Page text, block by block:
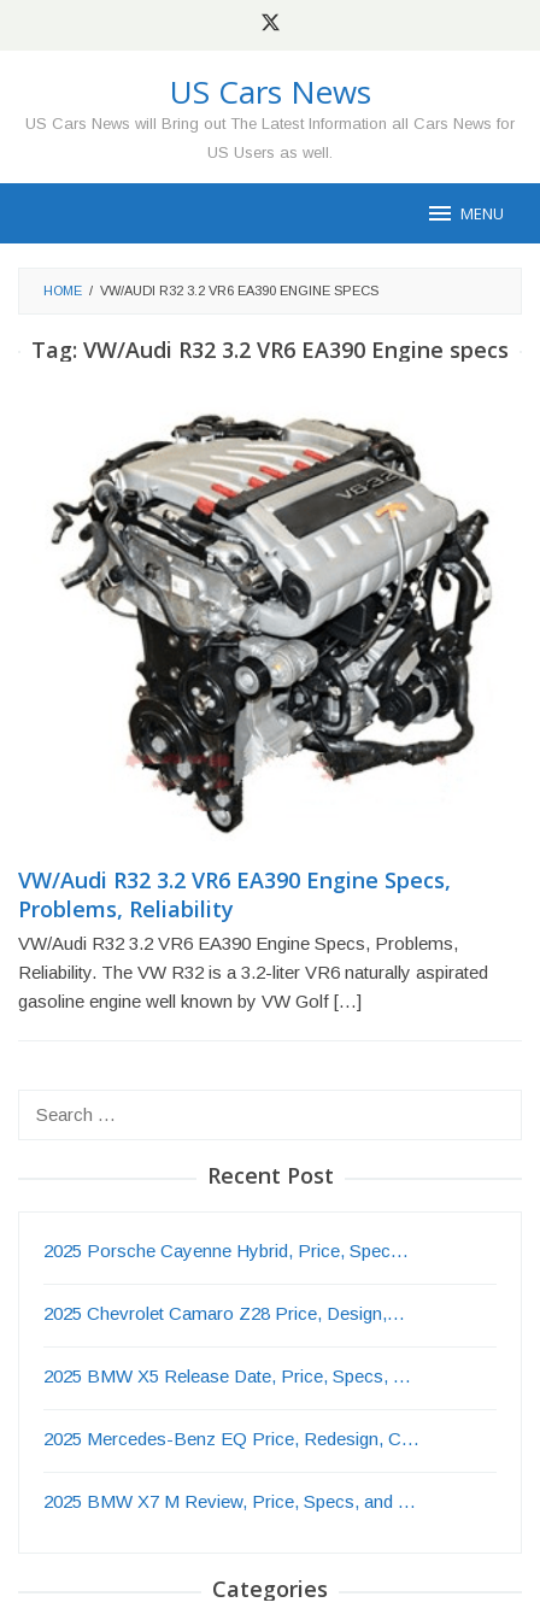
US Cars News
US Cars News will Bring out The Latest Information all Cars News for
US Users as well.
MENU
HOME / VW/AUDI R32 3.2 VR6 EA390 ENGINE SPECS
Tag: VW/Audi R32 3.2 VR6 EA390 Engine specs
VW/Audi R32 3.2 VR6 EA390 Engine Specs,
Problems, Reliability
VW/Audi R32 3.2 VR6 EA390 Engine Specs, Problems,
Reliability. The VW R32 is a 3.2-liter VR6 naturally aspirated
gasoline engine well known by VW Golf […]
Search
Recent Post
2025 Porsche Cayenne Hybrid, Price, Spec…
2025 Chevrolet Camaro Z28 Price, Design,…
2025 BMW X5 Release Date, Price, Specs, …
2025 Mercedes-Benz EQ Price, Redesign, C…
2025 BMW X7 M Review, Price, Specs, and …
Categories